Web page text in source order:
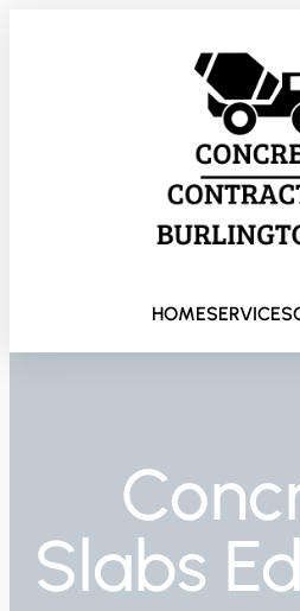
HOMESERVICES
Slabs